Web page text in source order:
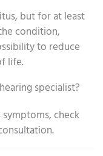
but for at least
condition,
to reduce
life.
specialist?
check